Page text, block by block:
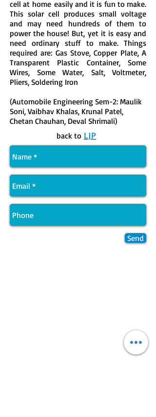
cell at home easily and it is fun to make.
This solar cell produces small voltage
and may need hundreds of them to
power the house! But, yet it is easy and
need ordinary stuff to make. Things
required are: Gas Stove, Copper Plate, A
Transparent Plastic Container, Some
Wires, Some Water, Salt, Voltmeter,
Pliers, Soldering Iron
(Automobile Engineering Sem-2: Maulik
Soni, Vaibhav Khalas, Krunal Patel,
Chetan Chauhan, Deval Shrimali)
back to LJP
Send